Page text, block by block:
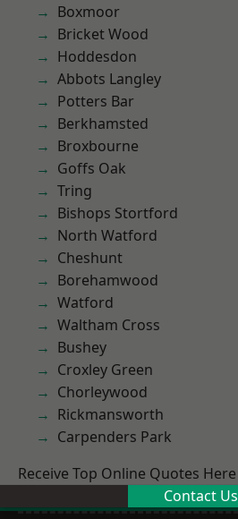
Boxmoor
Bricket Wood
Hoddesdon
Abbots Langley
Potters Bar
Berkhamsted
Broxbourne
Goffs Oak
Tring
Bishops Stortford
North Watford
Cheshunt
Borehamwood
Watford
Waltham Cross
Bushey
Croxley Green
Chorleywood
Rickmansworth
Carpenders Park
Receive Top Online Quotes Here
Contact Us